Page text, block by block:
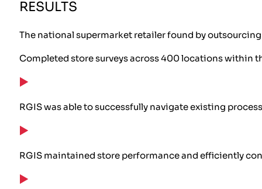
RESULTS
The national supermarket retailer found by
Completed store surveys across 400 locations within
RGIS was able to successfully navigate existing
RGIS maintained store performance and efficiently